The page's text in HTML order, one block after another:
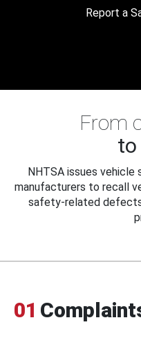
Report a
From
to
NHTSA issues vehicle
manufacturers to recall
safety-related
01